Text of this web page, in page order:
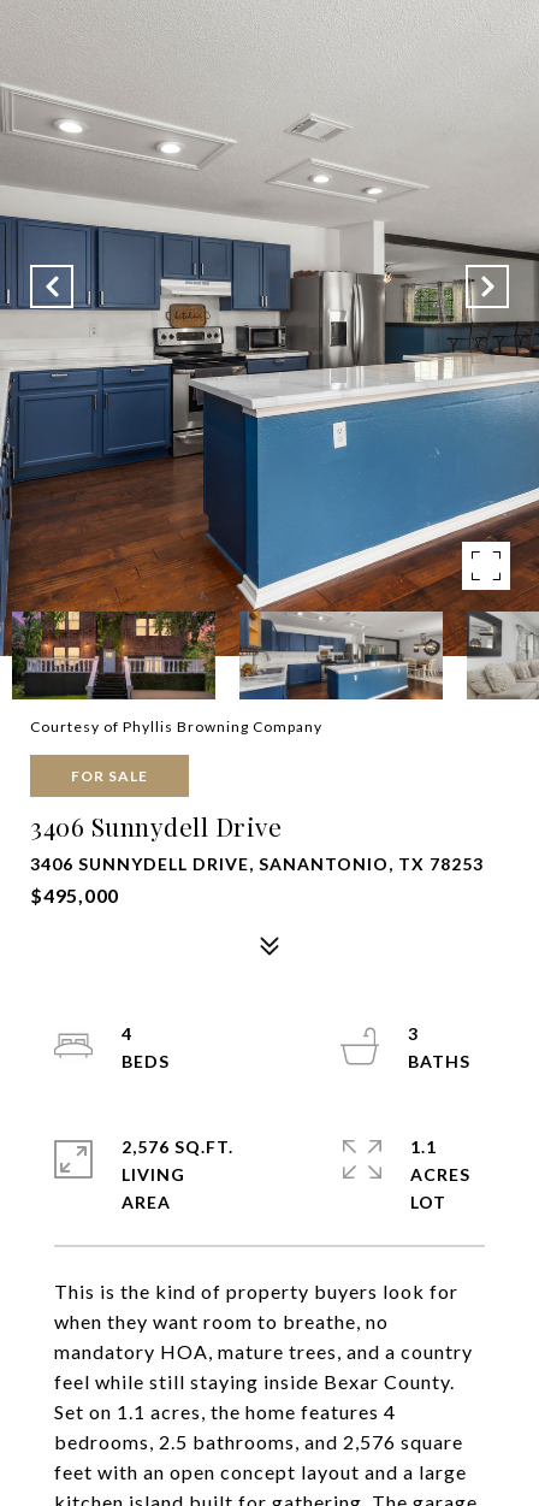
Courtesy of Phyllis Browning Company
FOR SALE
3406 Sunnydell Drive
3406 SUNNYDELL DRIVE, SANANTONIO, TX 78253
$495,000
This is the kind of property buyers look for
when they want room to breathe, no
mandatory HOA, mature trees, and a country
feel while still staying inside Bexar County.
Set on 1.1 acres, the home features 4
bedrooms, 2.5 bathrooms, and 2,576 square
feet with an open concept layout and a large
4
3
2,576 SQ.FT.
LIVING
1.1
ACRES